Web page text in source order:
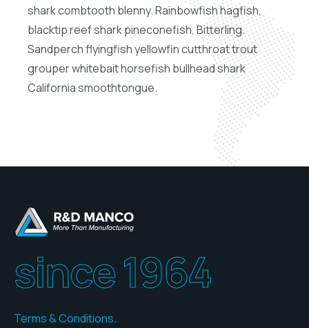
shark combtooth blenny. Rainbowfish hagfish,
blacktip reef shark pineconefish, Bitterling.
Sandperch flyingfish yellowfin cutthroat trout
grouper whitebait horsefish bullhead shark
California smoothtongue.
since 1964
Terms & Conditions.